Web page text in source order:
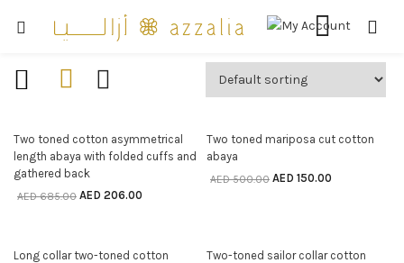
SELECT OPTIONS
Two toned cotton asymmetrical
length abaya with folded cuffs and
gathered back
AED685.00 AED 206.00
SELECT OPTIONS
Two toned mariposa cut cotton
abaya
AED500.00 AED 150.00
SELECT OPTIONS
Long collar two-toned cotton
SELECT OPTIONS
Two-toned sailor collar cotton